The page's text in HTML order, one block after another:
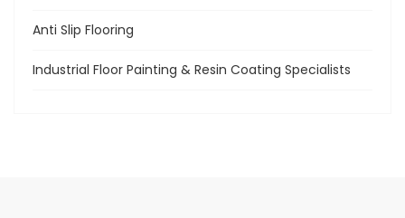
Anti Slip Flooring
Industrial Floor Painting & Resin Coating Specialists